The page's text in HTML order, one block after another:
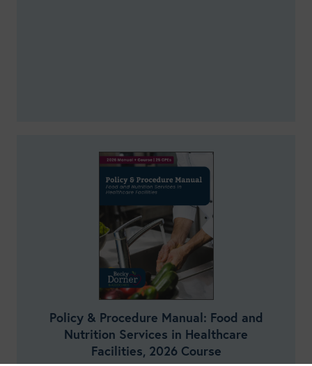
Policy & Procedure Manual: Food and
Nutrition Services in Healthcare
Facilities, 2026 Course